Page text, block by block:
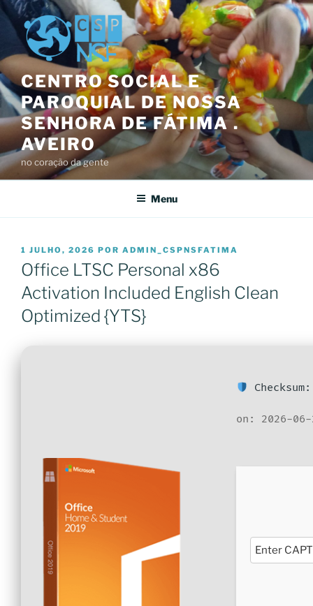
Saltar
para
conteúdo
CENTRO SOCIAL E
PAROQUIAL DE NOSSA
SENHORA DE FÁTIMA .
AVEIRO
no coração da gente
Menu
PUBLICADO
EM
1 JULHO, 2026 POR ADMIN_CSPNSFATIMA
Office LTSC Personal x86
Activation Included English Clean
Optimized {YTS}
on: 2026-06-